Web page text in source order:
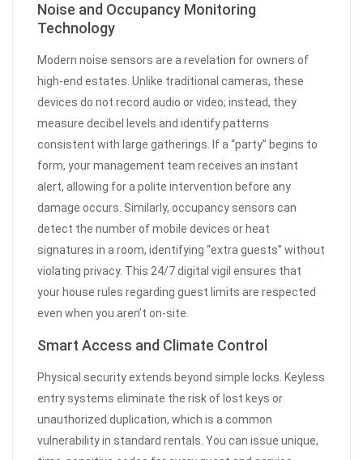
Noise and Occupancy Monitoring
Technology
Modern noise sensors are a revelation for owners of
high-end estates. Unlike traditional cameras, these
devices do not record audio or video; instead, they
measure decibel levels and identify patterns
consistent with large gatherings. If a “party” begins to
form, your management team receives an instant
alert, allowing for a polite intervention before any
damage occurs. Similarly, occupancy sensors can
detect the number of mobile devices or heat
signatures in a room, identifying “extra guests” without
violating privacy. This 24/7 digital vigil ensures that
your house rules regarding guest limits are respected
even when you aren’t on-site.
Smart Access and Climate Control
Physical security extends beyond simple locks. Keyless
entry systems eliminate the risk of lost keys or
unauthorized duplication, which is a common
vulnerability in standard rentals. You can issue unique,